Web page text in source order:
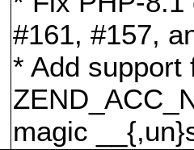
#161, #157,
* Add support
magic